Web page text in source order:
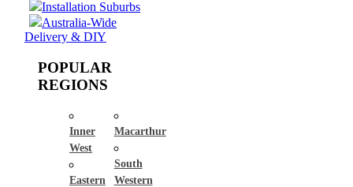
Installation Suburbs
Australia-Wide
Delivery & DIY
POPULAR
REGIONS
Inner
West
Eastern
Macarthur
South
Western